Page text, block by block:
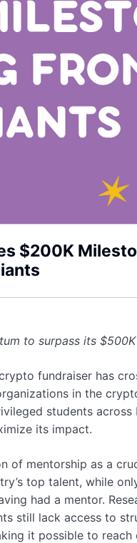
$200K
to surpass its
fundraiser has
in the
students
its impact.
of mentorship as a
top talent, while
had a mentor.
still lack access to
it possible to reach